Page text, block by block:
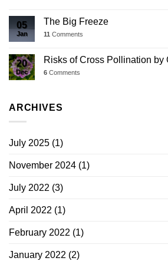
05
Jan
The Big Freeze
11 Comments
20
Dec
Risks of Cross Pollination by
6 Comments
ARCHIVES
July 2025 (1)
November 2024 (1)
July 2022 (3)
April 2022 (1)
February 2022 (1)
January 2022 (2)